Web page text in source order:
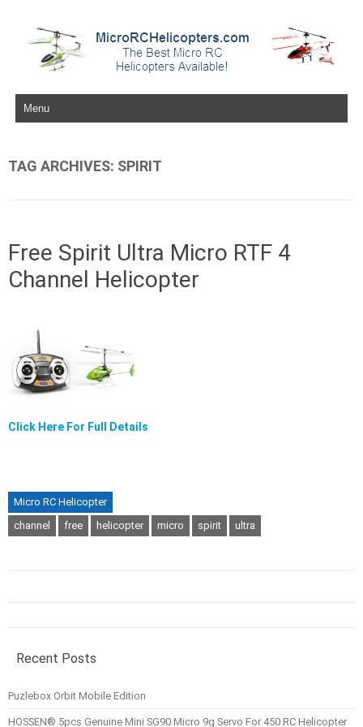
Skip to content
TAG ARCHIVES: SPIRIT
Free Spirit Ultra Micro RTF 4
Channel Helicopter
Click Here For Full Details
Micro RC Helicopter
channel
free helicopter micro spirit ultra
Recent Posts
Puzlebox Orbit Mobile Edition
HOSSEN® 5pcs Genuine Mini SG90 Micro 9g Servo For 450 RC Helicopter